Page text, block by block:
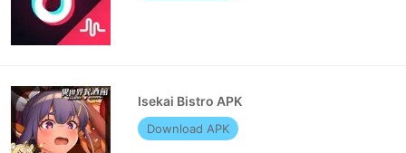
Isekai Bistro APK
Download APK